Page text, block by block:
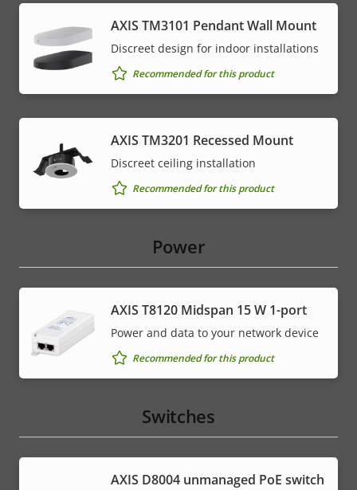
AXIS TM3101 Pendant Wall Mount
Discreet design for indoor installations
Recommended for this product
AXIS TM3201 Recessed Mount
Discreet ceiling installation
Recommended for this product
Power
AXIS T8120 Midspan 15 W 1-port
Power and data to your network device
Recommended for this product
Switches
AXIS ​D8004 unmanaged PoE switch